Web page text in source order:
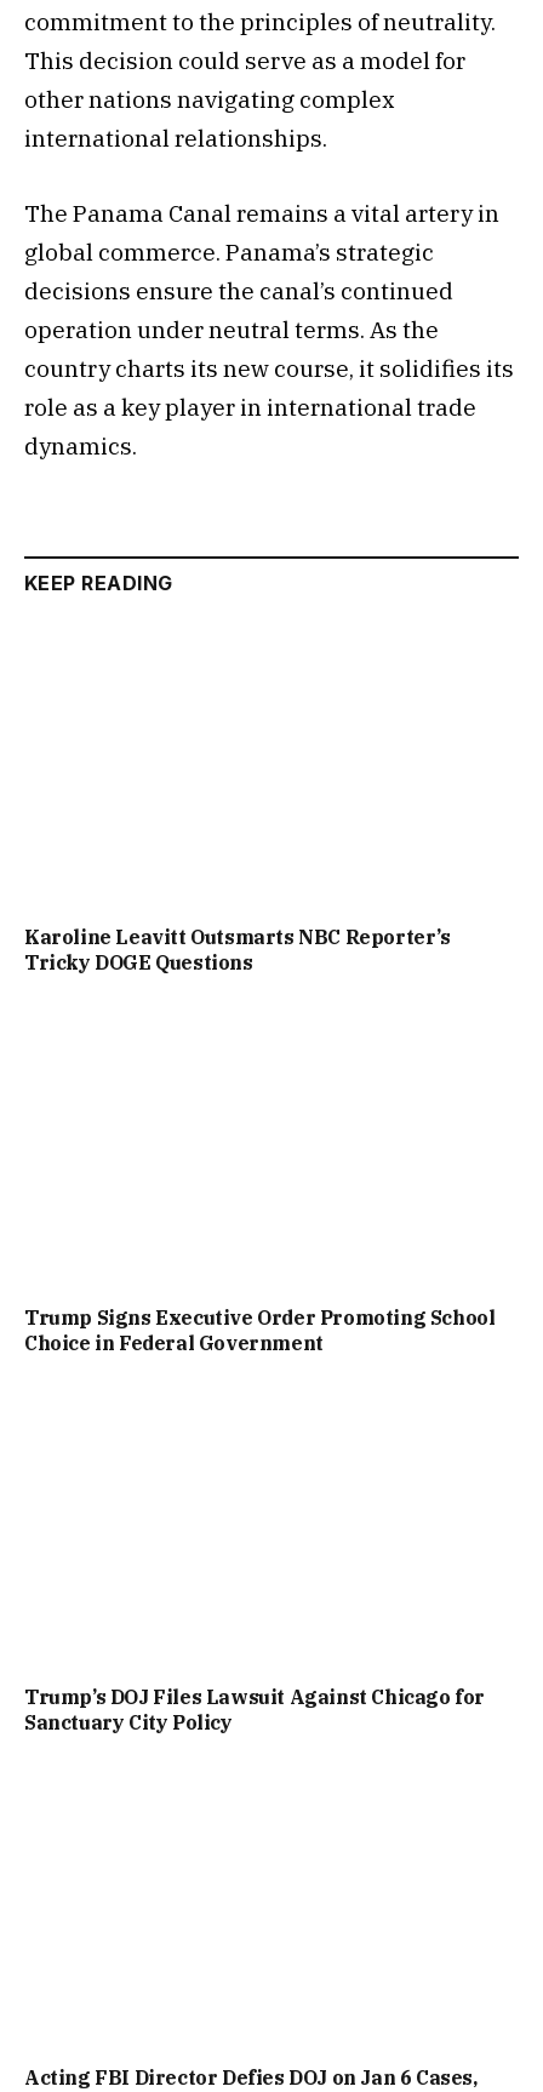
commitment to the principles of neutrality.
This decision could serve as a model for
other nations navigating complex
international relationships.
The Panama Canal remains a vital artery in
global commerce. Panama’s strategic
decisions ensure the canal’s continued
operation under neutral terms. As the
country charts its new course, it solidifies its
role as a key player in international trade
dynamics.
KEEP READING
Karoline Leavitt Outsmarts NBC Reporter’s
Tricky DOGE Questions
Trump Signs Executive Order Promoting School
Choice in Federal Government
Trump’s DOJ Files Lawsuit Against Chicago for
Sanctuary City Policy
Acting FBI Director Defies DOJ on Jan 6 Cases,